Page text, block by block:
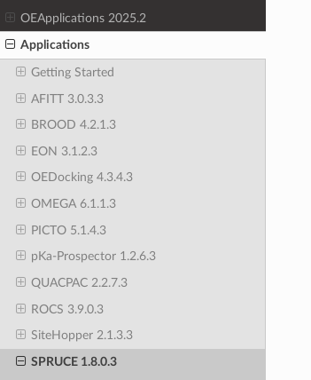
OEApplications 2025.2
Applications
Getting Started
AFITT 3.0.3.3
BROOD 4.2.1.3
EON 3.1.2.3
OEDocking 4.3.4.3
OMEGA 6.1.1.3
PICTO 5.1.4.3
pKa-Prospector 1.2.6.3
QUACPAC 2.2.7.3
ROCS 3.9.0.3
SiteHopper 2.1.3.3
SPRUCE 1.8.0.3